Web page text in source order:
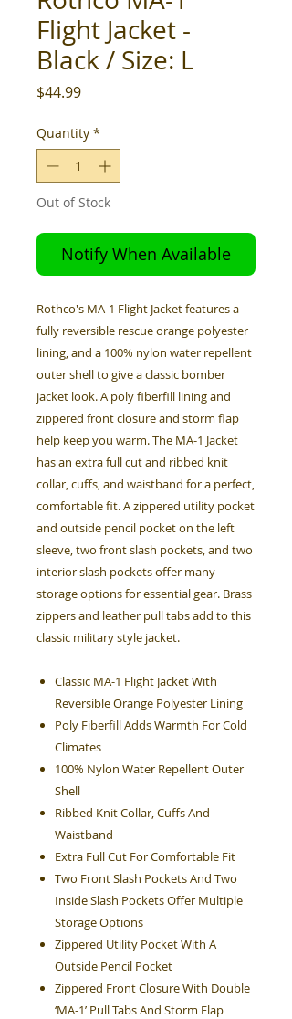
Flight Jacket -
Black / Size: L
$44.99Price
Quantity *
Out of Stock
Notify When Available
Rothco's MA-1 Flight Jacket features a
fully reversible rescue orange polyester
lining, and a 100% nylon water repellent
outer shell to give a classic bomber
jacket look. A poly fiberfill lining and
zippered front closure and storm flap
help keep you warm. The MA-1 Jacket
has an extra full cut and ribbed knit
collar, cuffs, and waistband for a perfect,
comfortable fit. A zippered utility pocket
and outside pencil pocket on the left
sleeve, two front slash pockets, and two
interior slash pockets offer many
storage options for essential gear. Brass
zippers and leather pull tabs add to this
classic military style jacket.
Classic MA-1 Flight Jacket With
Reversible Orange Polyester Lining
Poly Fiberfill Adds Warmth For Cold
Climates
100% Nylon Water Repellent Outer
Shell
Ribbed Knit Collar, Cuffs And
Waistband
Extra Full Cut For Comfortable Fit
Two Front Slash Pockets And Two
Inside Slash Pockets Offer Multiple
Storage Options
Zippered Utility Pocket With A
Outside Pencil Pocket
Zippered Front Closure With Double
‘MA-1’ Pull Tabs And Storm Flap